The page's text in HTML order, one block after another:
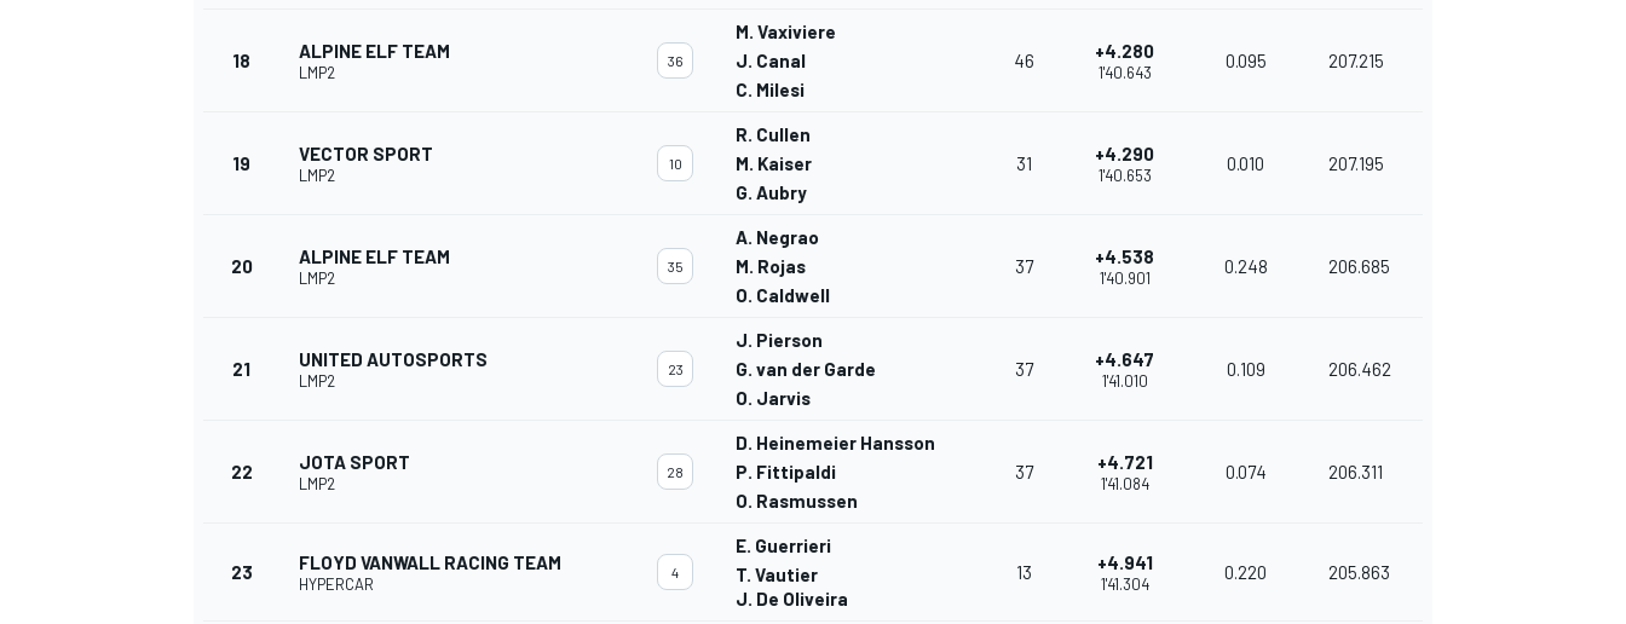
18 ALPINE ELF TEAM
LMP2
36
M. Vaxiviere
J. Canal
C. Milesi
46 +4.280
1'40.643
0.095 207.215
19 VECTOR SPORT
LMP2
10
R. Cullen
M. Kaiser
G. Aubry
31 +4.290
1'40.653
0.010 207.195
20 ALPINE ELF TEAM
LMP2
35
A. Negrao
M. Rojas
O. Caldwell
37 +4.538
1'40.901
0.248 206.685
21 UNITED AUTOSPORTS
LMP2
23
J. Pierson
G. van der Garde
O. Jarvis
37 +4.647
1'41.010
0.109 206.462
22 JOTA SPORT
LMP2
28
D. Heinemeier Hansson
P. Fittipaldi
O. Rasmussen
37 +4.721
1'41.084
0.074 206.311
23 FLOYD VANWALL RACING TEAM
HYPERCAR
4
E. Guerrieri
T. Vautier
J. De Oliveira
13 +4.941
1'41.304
0.220 205.863